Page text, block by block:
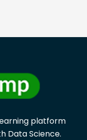
platform
Data Science.